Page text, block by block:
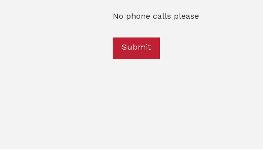
No phone calls please